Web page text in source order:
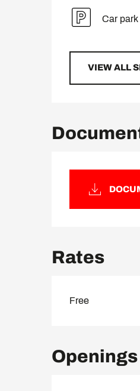
Car park
VIEW ALL
Rates
Free
Openings